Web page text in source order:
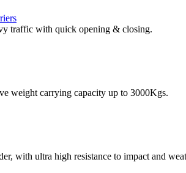
traffic with quick opening & closing.
weight carrying capacity up to 3000Kgs.
with ultra high resistance to impact and